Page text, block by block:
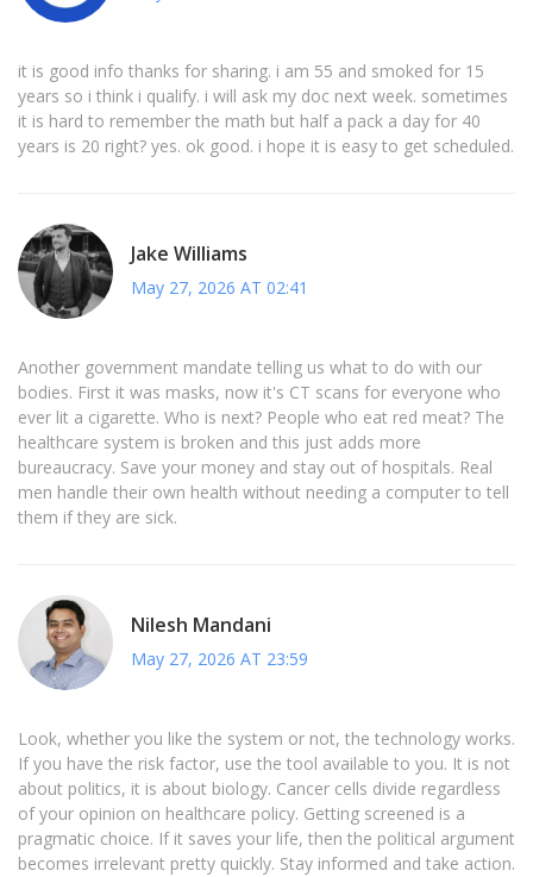
it is good info thanks for sharing. i am 55 and smoked for 15
years so i think i qualify. i will ask my doc next week. sometimes
it is hard to remember the math but half a pack a day for 40
years is 20 right? yes. ok good. i hope it is easy to get scheduled.
Jake Williams
May 27, 2026 AT 02:41
Another government mandate telling us what to do with our
bodies. First it was masks, now it's CT scans for everyone who
ever lit a cigarette. Who is next? People who eat red meat? The
healthcare system is broken and this just adds more
bureaucracy. Save your money and stay out of hospitals. Real
men handle their own health without needing a computer to tell
them if they are sick.
Nilesh Mandani
May 27, 2026 AT 23:59
Look, whether you like the system or not, the technology works.
If you have the risk factor, use the tool available to you. It is not
about politics, it is about biology. Cancer cells divide regardless
of your opinion on healthcare policy. Getting screened is a
pragmatic choice. If it saves your life, then the political argument
becomes irrelevant pretty quickly. Stay informed and take action.